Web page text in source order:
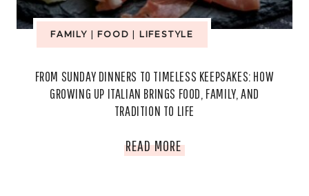
FAMILY FOOD LIFESTYLE
FROM SUNDAY DINNERS TO TIMELESS KEEPSAKES: HOW
GROWING UP ITALIAN BRINGS FOOD, FAMILY, AND
TRADITION TO LIFE
READ MOREFROM